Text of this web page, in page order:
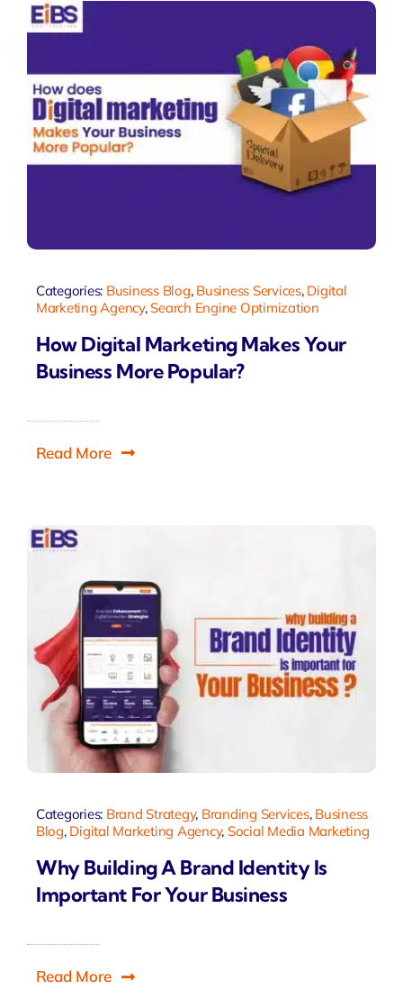
Categories: Business Blog, Business Services, Digital
Marketing Agency,Search Engine Optimization
How Digital Marketing Makes Your
Business More Popular?
Read More
Categories: Brand Strategy, Branding Services, Business
Blog, Digital Marketing Agency, Social Media Marketing
Why Building A Brand Identity Is
Important For Your Business
Read More